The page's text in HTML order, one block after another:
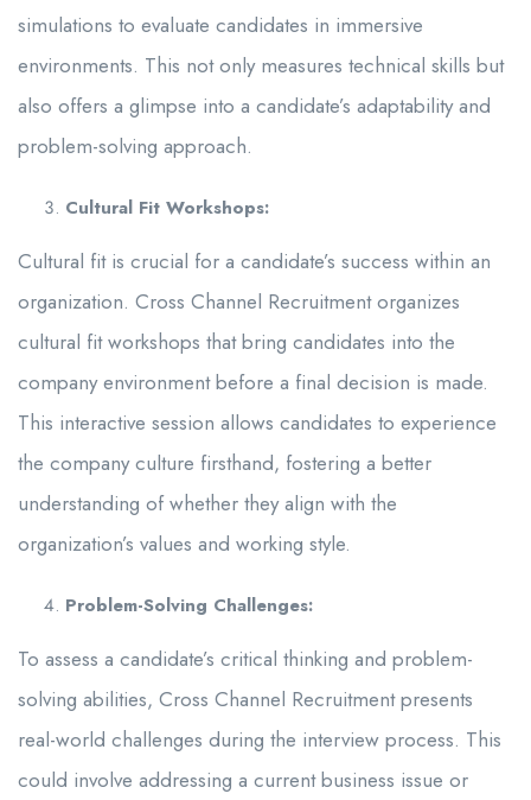
simulations to evaluate candidates in immersive
environments. This not only measures technical skills but
also offers a glimpse into a candidate’s adaptability and
problem-solving approach.
Cultural Fit Workshops:
Cultural fit is crucial for a candidate’s success within an
organization. Cross Channel Recruitment organizes
cultural fit workshops that bring candidates into the
company environment before a final decision is made.
This interactive session allows candidates to experience
the company culture firsthand, fostering a better
understanding of whether they align with the
organization’s values and working style.
Problem-Solving Challenges:
To assess a candidate’s critical thinking and problem-
solving abilities, Cross Channel Recruitment presents
real-world challenges during the interview process. This
could involve addressing a current business issue or